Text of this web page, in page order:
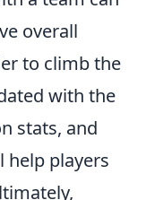
overall
to climb the
with the
stats, and
players